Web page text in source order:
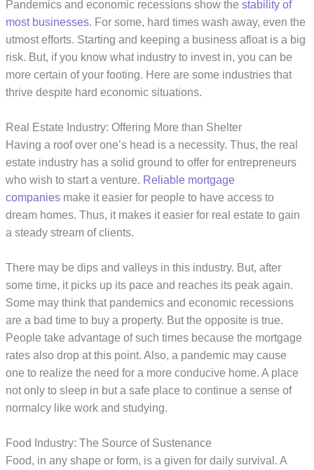
Pandemics and economic recessions show thestability of
most businesses. For some, hard times wash away, even the
utmost efforts. Starting and keeping a business afloat is a big
risk. But, if you know what industry to invest in, you can be
more certain of your footing. Here are some industries that
thrive despite hard economic situations.
Real Estate Industry: Offering More than Shelter
Having a roof over one’s head is a necessity. Thus, the real
estate industry has a solid ground to offer for entrepreneurs
who wish to start a venture. Reliable mortgage
companies make it easier for people to have access to
dream homes. Thus, it makes it easier for real estate to gain
a steady stream of clients.
There may be dips and valleys in this industry. But, after
some time, it picks up its pace and reaches its peak again.
Some may think that pandemics and economic recessions
are a bad time to buy a property. But the opposite is true.
People take advantage of such times because the mortgage
rates also drop at this point. Also, a pandemic may cause
one to realize the need for a more conducive home. A place
not only to sleep in but a safe place to continue a sense of
normalcy like work and studying.
Food Industry: The Source of Sustenance
Food, in any shape or form, is a given for daily survival. A